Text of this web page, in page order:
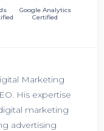
Google Analytics
Certified
Marketing
His expertise
marketing
advertising